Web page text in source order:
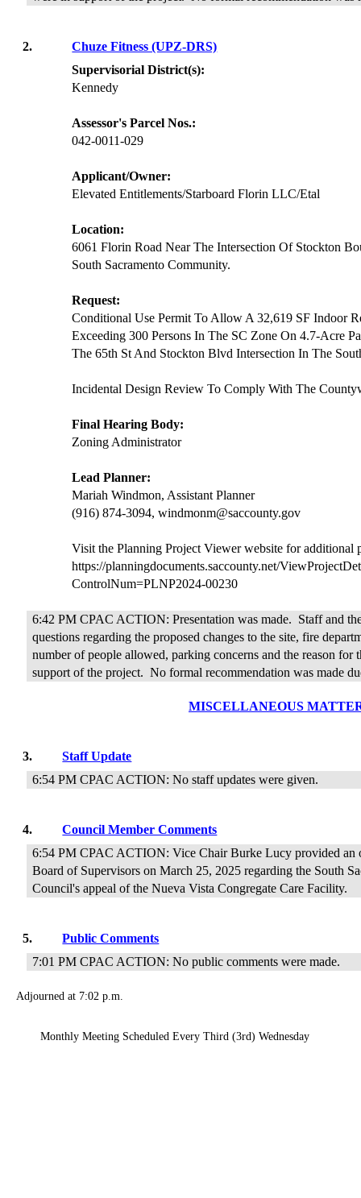
2.
Chuze Fitness (UPZ-DRS)
Supervisorial District(s):
Kennedy
Assessor's Parcel Nos.:
042-0011-029
Applicant/Owner:
Elevated Entitlements/Starboard Florin LLC/Etal
Location:
6061 Florin Road Near The Intersection Of Stockton
South Sacramento Community.
Request:
Conditional Use Permit To Allow A 32,619 SF Indoor
Exceeding 300 Persons In The SC Zone On 4.7-Acre
The 65th St And Stockton Blvd Intersection In The
Incidental Design Review To Comply With The
Final Hearing Body:
Zoning Administrator
Lead Planner:
Mariah Windmon, Assistant Planner
(916) 874-3094, windmonm@saccounty.gov
Visit the Planning Project Viewer website for additional
https://planningdocuments.saccounty.net/
ControlNum=PLNP2024-00230
6:42 PM CPAC ACTION: Presentation was made. Staff and
questions regarding the proposed changes to the site, fire
number of people allowed, parking concerns and the reason for
support of the project. No formal recommendation was made
MISCELLANEOUS
3.
Staff Update
6:54 PM CPAC ACTION: No staff updates were given.
4.
Council Member Comments
6:54 PM CPAC ACTION: Vice Chair Burke Lucy provided an
Board of Supervisors on March 25, 2025 regarding the South
Council's appeal of the Nueva Vista Congregate Care Facility.
5.
Public Comments
7:01 PM CPAC ACTION: No public comments were made.
Adjourned at 7:02 p.m.
Monthly Meeting Scheduled Every Third (3rd) Wednesday